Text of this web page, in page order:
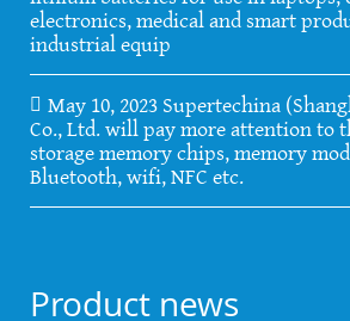
electronics, medical and smart
industrial equip
May 10, 2023 Supertechina
Co., Ltd. will pay more attention to
storage memory chips, memory
Bluetooth, wifi, NFC etc.
Product news